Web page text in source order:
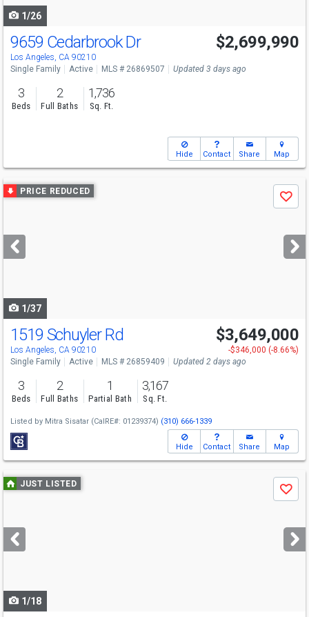
1/26
9659 Cedarbrook Dr
Los Angeles, CA 90210
$2,699,990
Single Family Active MLS # 26869507 Updated 3 days ago
3
Beds
2
Full Baths
1,736
Sq. Ft.
Hide Contact Share Map
Use
previous
next
buttons
PRICE REDUCED
Save
1/37
Open House
Tue 8/11 11-2
1519 Schuyler Rd
Los Angeles, CA 90210
$3,649,000
-$346,000 (-8.66%)
Single Family
Active MLS # 26859409 Updated 2 days ago
3
Beds
2
Full Baths
1
Partial Bath
3,167
Sq. Ft.
Listed by Mitra Sisatar (CalRE#: 01239374) (310) 666-1339
Hide Contact Share Map
Use
previous
next
buttons
JUST LISTED
Save
1/18